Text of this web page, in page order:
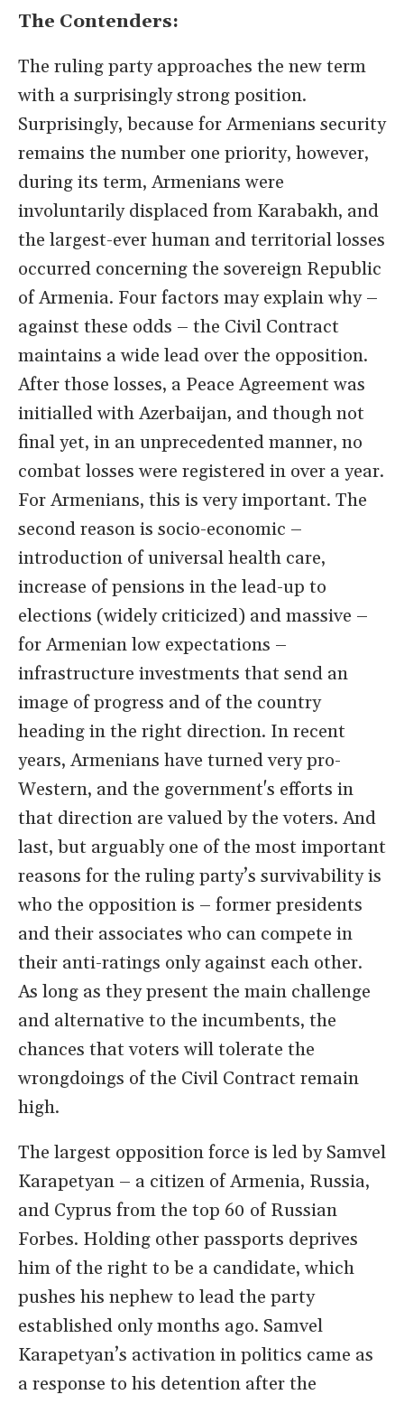
The Contenders:
The ruling party approaches the new term
with a surprisingly strong position.
Surprisingly, because for Armenians security
remains the number one priority, however,
during its term, Armenians were
involuntarily displaced from Karabakh, and
the largest-ever human and territorial losses
occurred concerning the sovereign Republic
of Armenia. Four factors may explain why –
against these odds – the Civil Contract
maintains a wide lead over the opposition.
After those losses, a Peace Agreement was
initialled with Azerbaijan, and though not
final yet, in an unprecedented manner, no
combat losses were registered in over a year.
For Armenians, this is very important. The
second reason is socio-economic –
introduction of universal health care,
increase of pensions in the lead-up to
elections (widely criticized) and massive –
for Armenian low expectations –
infrastructure investments that send an
image of progress and of the country
heading in the right direction. In recent
years, Armenians have turned very pro-
Western, and the government's efforts in
that direction are valued by the voters. And
last, but arguably one of the most important
reasons for the ruling party’s survivability is
who the opposition is – former presidents
and their associates who can compete in
their anti-ratings only against each other.
As long as they present the main challenge
and alternative to the incumbents, the
chances that voters will tolerate the
wrongdoings of the Civil Contract remain
high.
The largest opposition force is led by Samvel
Karapetyan – a citizen of Armenia, Russia,
and Cyprus from the top 60 of Russian
Forbes. Holding other passports deprives
him of the right to be a candidate, which
pushes his nephew to lead the party
established only months ago. Samvel
Karapetyan’s activation in politics came as
a response to his detention after the